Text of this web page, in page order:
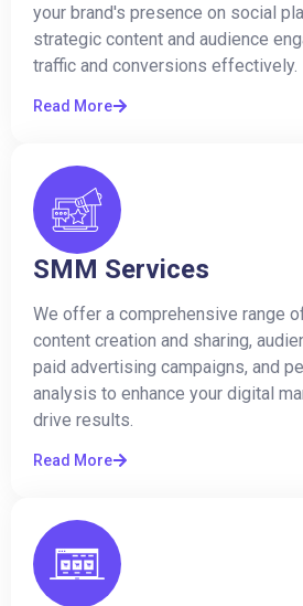
your brand's presence on social
strategic content and audience
traffic and conversions effectively.
Read More
SMM Services
We offer a comprehensive range
content creation and sharing,
paid advertising campaigns, and
analysis to enhance your digital
drive results.
Read More